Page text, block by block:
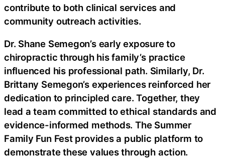
contribute to both clinical services and
community outreach activities.
Dr. Shane Semegon’s early exposure to
chiropractic through his family’s practice
influenced his professional path. Similarly, Dr.
Brittany Semegon’s experiences reinforced her
dedication to principled care. Together, they
lead a team committed to ethical standards and
evidence-informed methods. The Summer
Family Fun Fest provides a public platform to
demonstrate these values through action.